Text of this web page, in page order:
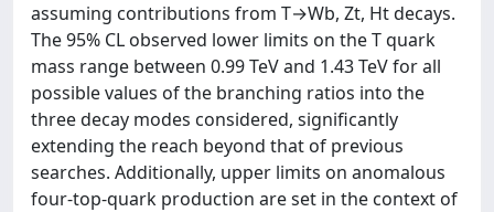
assuming contributions from T→Wb, Zt, Ht decays.
The 95% CL observed lower limits on the T quark
mass range between 0.99 TeV and 1.43 TeV for all
possible values of the branching ratios into the
three decay modes considered, significantly
extending the reach beyond that of previous
searches. Additionally, upper limits on anomalous
four-top-quark production are set in the context of